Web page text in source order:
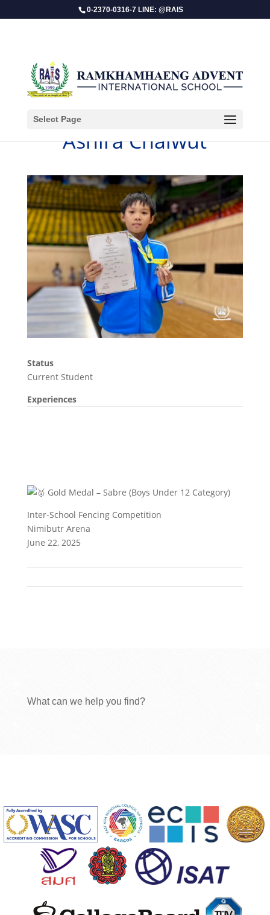
0-2370-0316-7 LINE: @RAIS
Select Page
Ashira Chaiwut
Status
Current Student
Experiences
Gold Medal – Sabre (Boys Under 12 Category)
Inter-School Fencing Competition
Nimibutr Arena
June 22, 2025
What can we help you find?